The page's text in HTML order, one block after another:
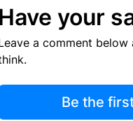
Have your
a comment
Be the